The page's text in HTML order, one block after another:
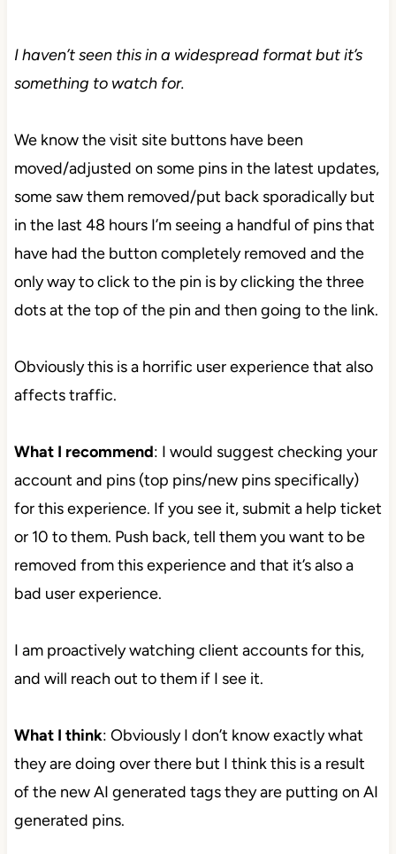
I haven’t seen this in a widespread format but it’s
something to watch for.
We know the visit site buttons have been
moved/adjusted on some pins in the latest updates,
some saw them removed/put back sporadically but
in the last 48 hours I’m seeing a handful of pins that
have had the button completely removed and the
only way to click to the pin is by clicking the three
dots at the top of the pin and then going to the link.
Obviously this is a horrific user experience that also
affects traffic.
What I recommend: I would suggest checking your
account and pins (top pins/new pins specifically)
for this experience. If you see it, submit a help ticket
or 10 to them. Push back, tell them you want to be
removed from this experience and that it’s also a
bad user experience.
I am proactively watching client accounts for this,
and will reach out to them if I see it.
What I think: Obviously I don’t know exactly what
they are doing over there but I think this is a result
of the new AI generated tags they are putting on AI
generated pins.